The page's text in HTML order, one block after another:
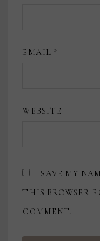
EMAIL *
WEBSITE
SAVE MY
THIS BROWSER
COMMENT.